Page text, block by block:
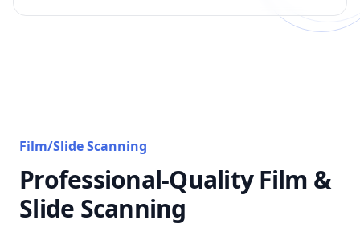
Film/Slide Scanning
Professional-Quality Film &
Slide Scanning